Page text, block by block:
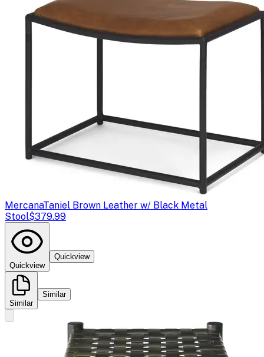
MercanaTaniel Brown Leather w/ Black Metal
Stool$379.99
Quickview
Quickview
Similar
Similar